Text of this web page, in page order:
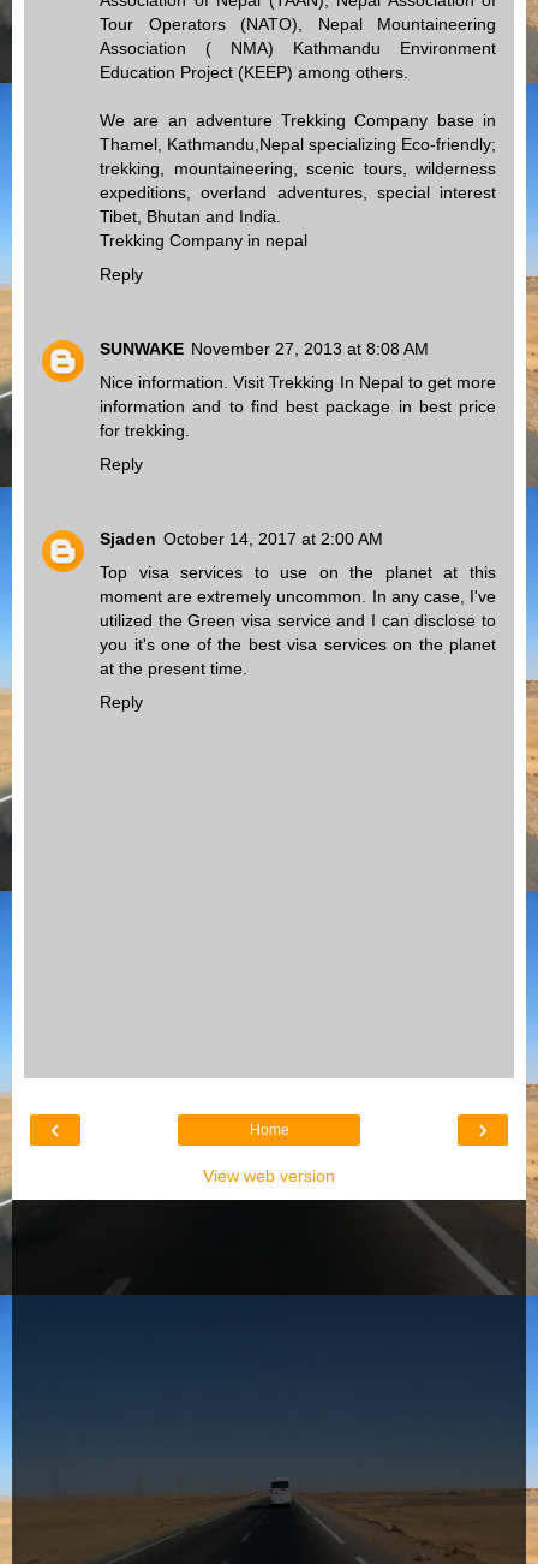
Tour Operators (NATO), Nepal Mountaineering
Association ( NMA) Kathmandu Environment
Education Project (KEEP) among others.
We are an adventure Trekking Company base in
Thamel, Kathmandu,Nepal specializing Eco-friendly;
trekking, mountaineering, scenic tours, wilderness
expeditions, overland adventures, special interest
Tibet, Bhutan and India.
Trekking Company in nepal
Reply
SUNWAKE November 27, 2013 at 8:08 AM
Nice information. VisitTrekking In Nepalto get more
information and to find best package in best price
for trekking.
Reply
Sjaden October 14, 2017 at 2:00 AM
Top visa services to use on the planet at this
moment are extremely uncommon. In any case, I've
utilized theGreen visa service and I can disclose to
you it's one of the best visa services on the planet
at the present time.
Reply
‹ ›
Home
View web version